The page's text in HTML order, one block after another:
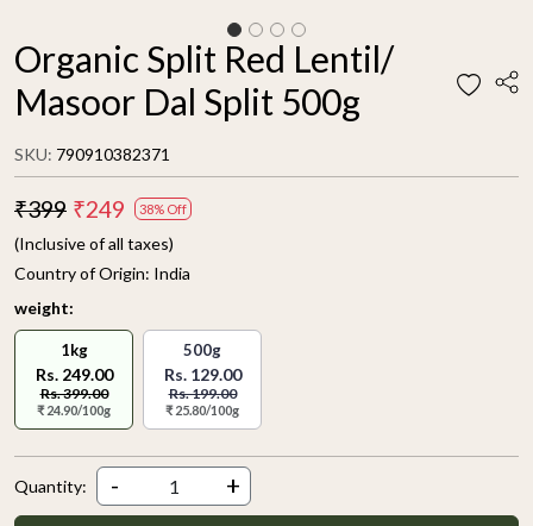
Organic Split Red Lentil/
Masoor Dal Split 500g
SKU: 790910382371
₹399 ₹249 38% Off
(Inclusive of all taxes)
Country of Origin: India
weight:
1kg
Rs. 249.00
Rs. 399.00
₹ 24.90/100g
500g
Rs. 129.00
Rs. 199.00
₹ 25.80/100g
Quantity: - +